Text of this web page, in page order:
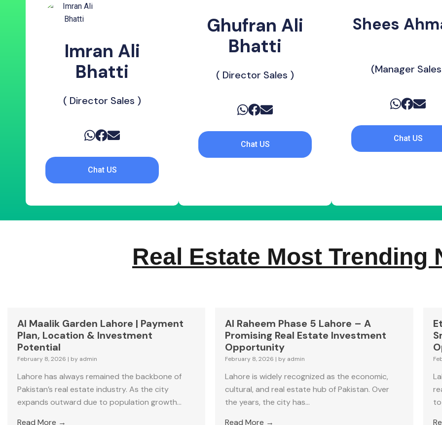
Imran Ali
Bhatti
( Director Sales )
Chat US
Ghufran Ali
Bhatti
( Director Sales )
Chat US
Shees
(Manager
Chat US
Real Estate Most Trending
Al Maalik Garden Lahore | Payment
Plan, Location & Investment
Potential
February 8, 2026 | by admin
Lahore has always remained the backbone of
Pakistan’s real estate industry. As the city
expands outward due to population growth...
Read More →
Al Raheem Phase 5 Lahore – A
Promising Real Estate Investment
Opportunity
February 8, 2026 | by admin
Lahore is widely recognized as the economic,
cultural, and real estate hub of Pakistan. Over
the years, the city has...
Read More →